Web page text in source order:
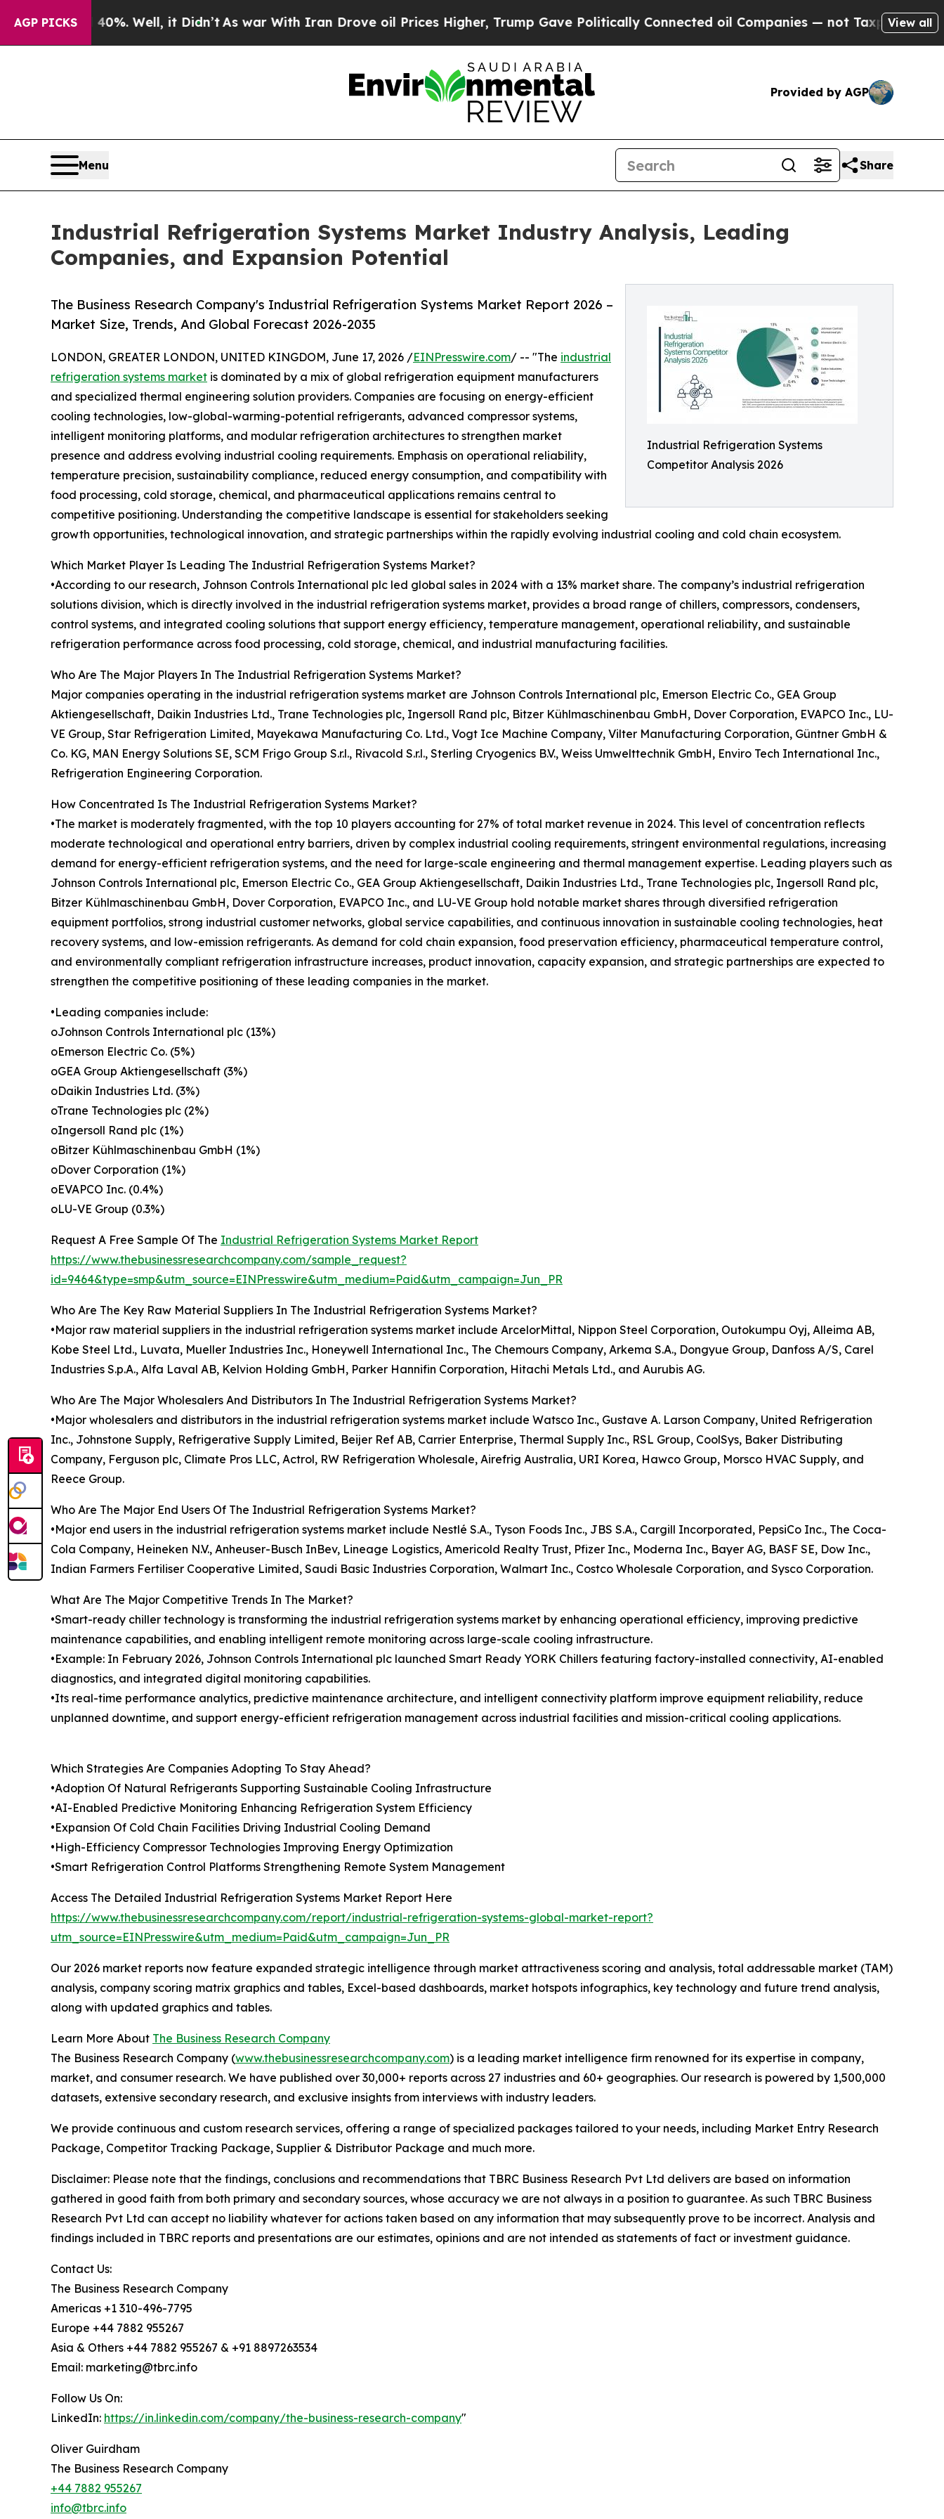
AGP PICKS
Well, it Didn’t As war With Iran Drove oil Prices Higher, Trump Gave Politically Connected oil Companies — not Taxpayers — the Chance to
View all
Provided by AGP
Menu Share
Industrial Refrigeration Systems Market Industry Analysis, Leading
Companies, and Expansion Potential
Industrial Refrigeration Systems
Competitor Analysis 2026
The Business Research Company's Industrial Refrigeration Systems Market Report 2026 –
Market Size, Trends, And Global Forecast 2026-2035
LONDON, GREATER LONDON, UNITED KINGDOM, June 17, 2026 /EINPresswire.com/ -- "The industrial
refrigeration systems market is dominated by a mix of global refrigeration equipment manufacturers
and specialized thermal engineering solution providers. Companies are focusing on energy-efficient
cooling technologies, low-global-warming-potential refrigerants, advanced compressor systems,
intelligent monitoring platforms, and modular refrigeration architectures to strengthen market
presence and address evolving industrial cooling requirements. Emphasis on operational reliability,
temperature precision, sustainability compliance, reduced energy consumption, and compatibility with
food processing, cold storage, chemical, and pharmaceutical applications remains central to
competitive positioning. Understanding the competitive landscape is essential for stakeholders seeking
growth opportunities, technological innovation, and strategic partnerships within the rapidly evolving industrial cooling and cold chain ecosystem.
Which Market Player Is Leading The Industrial Refrigeration Systems Market?
•According to our research, Johnson Controls International plc led global sales in 2024 with a 13% market share. The company’s industrial refrigeration
solutions division, which is directly involved in the industrial refrigeration systems market, provides a broad range of chillers, compressors, condensers,
control systems, and integrated cooling solutions that support energy efficiency, temperature management, operational reliability, and sustainable
refrigeration performance across food processing, cold storage, chemical, and industrial manufacturing facilities.
Who Are The Major Players In The Industrial Refrigeration Systems Market?
Major companies operating in the industrial refrigeration systems market are Johnson Controls International plc, Emerson Electric Co., GEA Group
Aktiengesellschaft, Daikin Industries Ltd., Trane Technologies plc, Ingersoll Rand plc, Bitzer Kühlmaschinenbau GmbH, Dover Corporation, EVAPCO Inc., LU-
VE Group, Star Refrigeration Limited, Mayekawa Manufacturing Co. Ltd., Vogt Ice Machine Company, Vilter Manufacturing Corporation, Güntner GmbH &
Co. KG, MAN Energy Solutions SE, SCM Frigo Group S.r.l., Rivacold S.r.l., Sterling Cryogenics B.V., Weiss Umwelttechnik GmbH, Enviro Tech International Inc.,
Refrigeration Engineering Corporation.
How Concentrated Is The Industrial Refrigeration Systems Market?
•The market is moderately fragmented, with the top 10 players accounting for 27% of total market revenue in 2024. This level of concentration reflects
moderate technological and operational entry barriers, driven by complex industrial cooling requirements, stringent environmental regulations, increasing
demand for energy-efficient refrigeration systems, and the need for large-scale engineering and thermal management expertise. Leading players such as
Johnson Controls International plc, Emerson Electric Co., GEA Group Aktiengesellschaft, Daikin Industries Ltd., Trane Technologies plc, Ingersoll Rand plc,
Bitzer Kühlmaschinenbau GmbH, Dover Corporation, EVAPCO Inc., and LU-VE Group hold notable market shares through diversified refrigeration
equipment portfolios, strong industrial customer networks, global service capabilities, and continuous innovation in sustainable cooling technologies, heat
recovery systems, and low-emission refrigerants. As demand for cold chain expansion, food preservation efficiency, pharmaceutical temperature control,
and environmentally compliant refrigeration infrastructure increases, product innovation, capacity expansion, and strategic partnerships are expected to
strengthen the competitive positioning of these leading companies in the market.
•Leading companies include:
oJohnson Controls International plc (13%)
oEmerson Electric Co. (5%)
oGEA Group Aktiengesellschaft (3%)
oDaikin Industries Ltd. (3%)
oTrane Technologies plc (2%)
oIngersoll Rand plc (1%)
oBitzer Kühlmaschinenbau GmbH (1%)
oDover Corporation (1%)
oEVAPCO Inc. (0.4%)
oLU-VE Group (0.3%)
Request A Free Sample Of The Industrial Refrigeration Systems Market Report
https://www.thebusinessresearchcompany.com/sample_request?
id=9464&type=smp&utm_source=EINPresswire&utm_medium=Paid&utm_campaign=Jun_PR
Who Are The Key Raw Material Suppliers In The Industrial Refrigeration Systems Market?
•Major raw material suppliers in the industrial refrigeration systems market include ArcelorMittal, Nippon Steel Corporation, Outokumpu Oyj, Alleima AB,
Kobe Steel Ltd., Luvata, Mueller Industries Inc., Honeywell International Inc., The Chemours Company, Arkema S.A., Dongyue Group, Danfoss A/S, Carel
Industries S.p.A., Alfa Laval AB, Kelvion Holding GmbH, Parker Hannifin Corporation, Hitachi Metals Ltd., and Aurubis AG.
Who Are The Major Wholesalers And Distributors In The Industrial Refrigeration Systems Market?
•Major wholesalers and distributors in the industrial refrigeration systems market include Watsco Inc., Gustave A. Larson Company, United Refrigeration
Inc., Johnstone Supply, Refrigerative Supply Limited, Beijer Ref AB, Carrier Enterprise, Thermal Supply Inc., RSL Group, CoolSys, Baker Distributing
Company, Ferguson plc, Climate Pros LLC, Actrol, RW Refrigeration Wholesale, Airefrig Australia, URI Korea, Hawco Group, Morsco HVAC Supply, and
Reece Group.
Who Are The Major End Users Of The Industrial Refrigeration Systems Market?
•Major end users in the industrial refrigeration systems market include Nestlé S.A., Tyson Foods Inc., JBS S.A., Cargill Incorporated, PepsiCo Inc., The Coca-
Cola Company, Heineken N.V., Anheuser-Busch InBev, Lineage Logistics, Americold Realty Trust, Pfizer Inc., Moderna Inc., Bayer AG, BASF SE, Dow Inc.,
Indian Farmers Fertiliser Cooperative Limited, Saudi Basic Industries Corporation, Walmart Inc., Costco Wholesale Corporation, and Sysco Corporation.
What Are The Major Competitive Trends In The Market?
•Smart-ready chiller technology is transforming the industrial refrigeration systems market by enhancing operational efficiency, improving predictive
maintenance capabilities, and enabling intelligent remote monitoring across large-scale cooling infrastructure.
•Example: In February 2026, Johnson Controls International plc launched Smart Ready YORK Chillers featuring factory-installed connectivity, AI-enabled
diagnostics, and integrated digital monitoring capabilities.
•Its real-time performance analytics, predictive maintenance architecture, and intelligent connectivity platform improve equipment reliability, reduce
unplanned downtime, and support energy-efficient refrigeration management across industrial facilities and mission-critical cooling applications.
Which Strategies Are Companies Adopting To Stay Ahead?
•Adoption Of Natural Refrigerants Supporting Sustainable Cooling Infrastructure
•AI-Enabled Predictive Monitoring Enhancing Refrigeration System Efficiency
•Expansion Of Cold Chain Facilities Driving Industrial Cooling Demand
•High-Efficiency Compressor Technologies Improving Energy Optimization
•Smart Refrigeration Control Platforms Strengthening Remote System Management
Access The Detailed Industrial Refrigeration Systems Market Report Here
https://www.thebusinessresearchcompany.com/report/industrial-refrigeration-systems-global-market-report?
utm_source=EINPresswire&utm_medium=Paid&utm_campaign=Jun_PR
Our 2026 market reports now feature expanded strategic intelligence through market attractiveness scoring and analysis, total addressable market (TAM)
analysis, company scoring matrix graphics and tables, Excel-based dashboards, market hotspots infographics, key technology and future trend analysis,
along with updated graphics and tables.
Learn More About The Business Research Company
The Business Research Company (www.thebusinessresearchcompany.com) is a leading market intelligence firm renowned for its expertise in company,
market, and consumer research. We have published over 30,000+ reports across 27 industries and 60+ geographies. Our research is powered by 1,500,000
datasets, extensive secondary research, and exclusive insights from interviews with industry leaders.
We provide continuous and custom research services, offering a range of specialized packages tailored to your needs, including Market Entry Research
Package, Competitor Tracking Package, Supplier & Distributor Package and much more.
Disclaimer: Please note that the findings, conclusions and recommendations that TBRC Business Research Pvt Ltd delivers are based on information
gathered in good faith from both primary and secondary sources, whose accuracy we are not always in a position to guarantee. As such TBRC Business
Research Pvt Ltd can accept no liability whatever for actions taken based on any information that may subsequently prove to be incorrect. Analysis and
findings included in TBRC reports and presentations are our estimates, opinions and are not intended as statements of fact or investment guidance.
Contact Us:
The Business Research Company
Americas +1 310-496-7795
Europe +44 7882 955267
Asia & Others +44 7882 955267 & +91 8897263534
Email: marketing@tbrc.info
Follow Us On:
LinkedIn: https://in.linkedin.com/company/the-business-research-company"
Oliver Guirdham
The Business Research Company
+44 7882 955267
info@tbrc.info